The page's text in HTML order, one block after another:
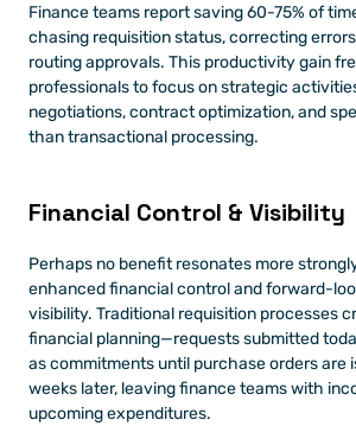
Finance teams report saving 60-75% of
chasing requisition status, correcting
routing approvals. This productivity gain
professionals to focus on strategic
negotiations, contract optimization, and
than transactional processing.
Financial Control & Visibility
Perhaps no benefit resonates more
enhanced financial control and forward-
visibility. Traditional requisition processes
financial planning—requests submitted
as commitments until purchase orders are
weeks later, leaving finance teams with
upcoming expenditures.